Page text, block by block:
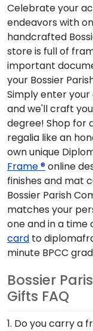
Celebrate your
endeavors with
handcrafted
store is full of
important
your Bossier
Simply enter
and we'll craft
degree! Shop for
regalia like an
own unique
Frame ®online
finishes and mat
Bossier Parish
matches your
one and in a time
card to
minute BPCC
Bossier
Gifts FAQ
1. Do you carry a